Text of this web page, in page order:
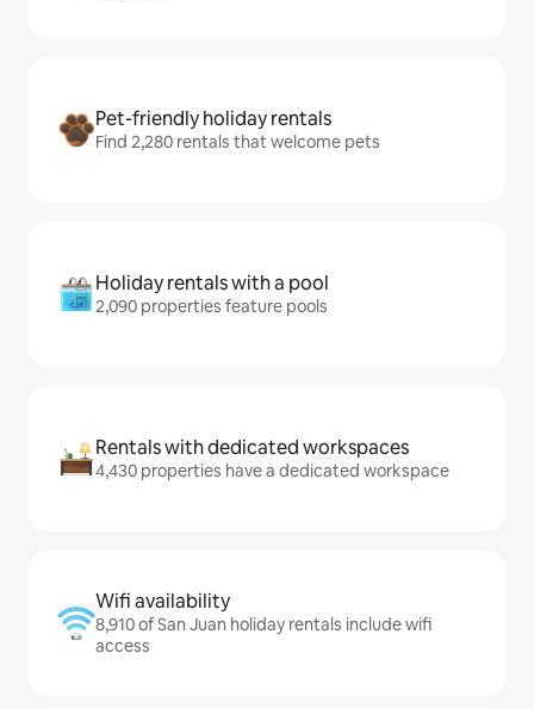
Pet-friendly holiday rentals
Find 2,280 rentals that welcome pets
Holiday rentals with a pool
2,090 properties feature pools
Rentals with dedicated workspaces
4,430 properties have a dedicated workspace
Wifi availability
8,910 of San Juan holiday rentals include wifi
access